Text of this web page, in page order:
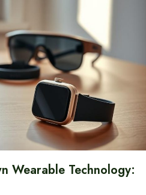
Wearable Technology: